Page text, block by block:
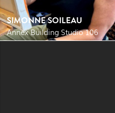
SIMONNE SOILEAU
Annex Building Studio 106